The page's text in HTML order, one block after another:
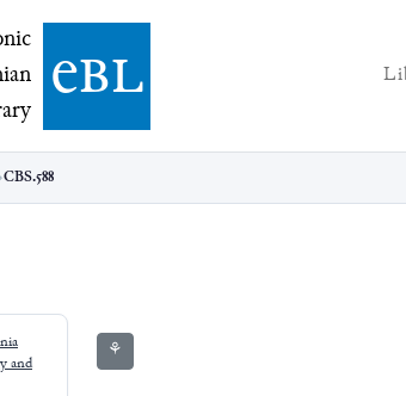
Babylonian Library (eBL)
ebl
CBS.588
and
⚘